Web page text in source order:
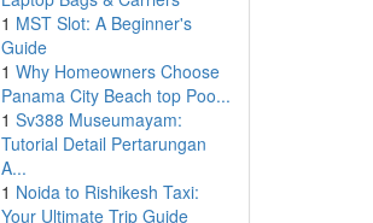
1 MST Slot: A Beginner's
Guide
1 Why Homeowners Choose
Panama City Beach top Poo...
1 Sv388 Museumayam:
Tutorial Detail Pertarungan
A...
1 Noida to Rishikesh Taxi:
Your Ultimate Trip Guide